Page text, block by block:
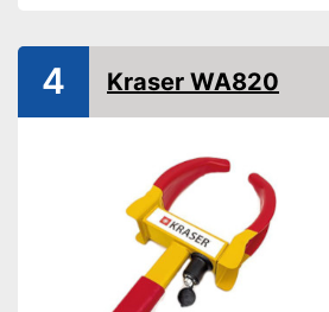
4 Kraser WA820